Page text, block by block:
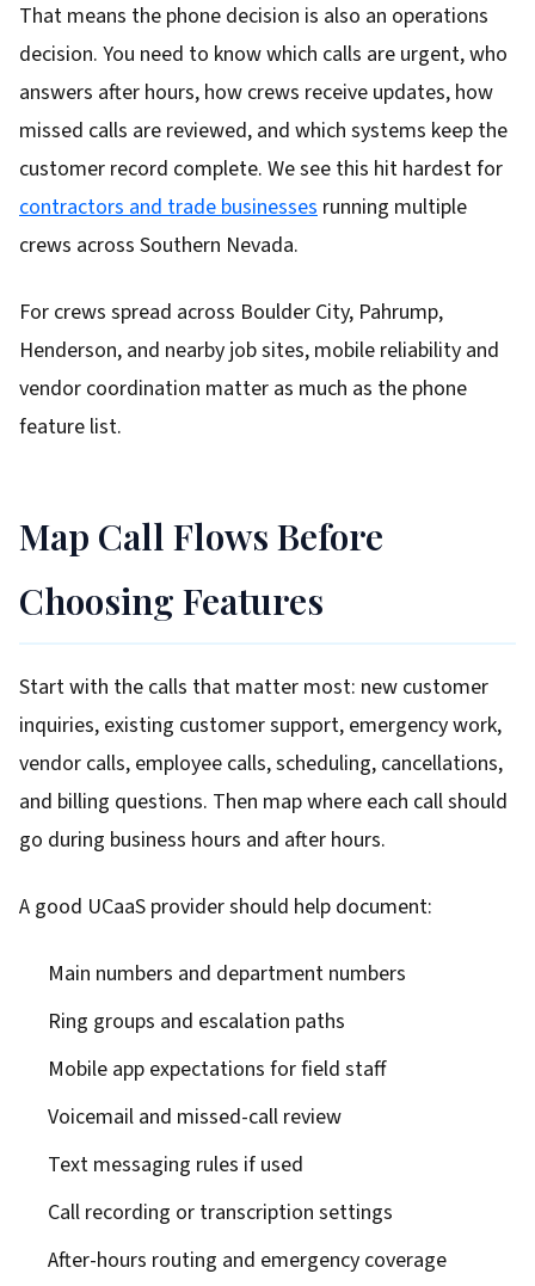
That means the phone decision is also an operations
decision. You need to know which calls are urgent, who
answers after hours, how crews receive updates, how
missed calls are reviewed, and which systems keep the
customer record complete. We see this hit hardest for
contractors and trade businesses running multiple
crews across Southern Nevada.
For crews spread across Boulder City, Pahrump,
Henderson, and nearby job sites, mobile reliability and
vendor coordination matter as much as the phone
feature list.
Map Call Flows Before
Choosing Features
Start with the calls that matter most: new customer
inquiries, existing customer support, emergency work,
vendor calls, employee calls, scheduling, cancellations,
and billing questions. Then map where each call should
go during business hours and after hours.
A good UCaaS provider should help document:
Main numbers and department numbers
Ring groups and escalation paths
Mobile app expectations for field staff
Voicemail and missed-call review
Text messaging rules if used
Call recording or transcription settings
After-hours routing and emergency coverage